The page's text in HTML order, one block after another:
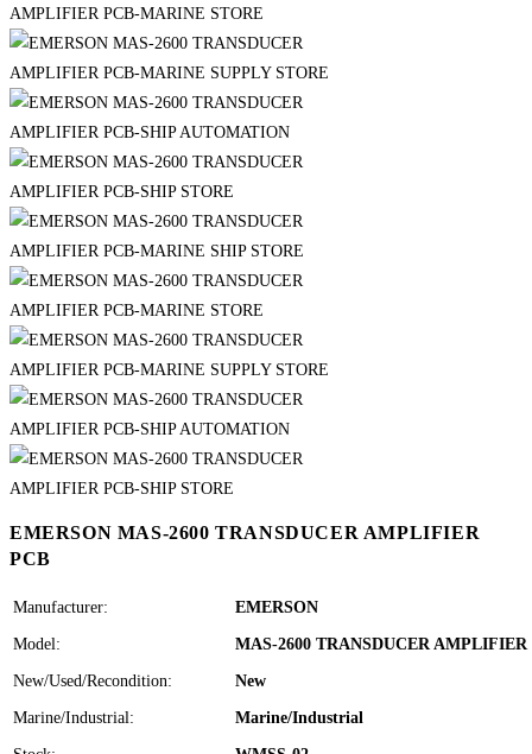
EMERSON MAS-2600 TRANSDUCER AMPLIFIER
PCB
Manufacturer: EMERSON
Model: MAS-2600 TRANSDUCER AMPLIFIER
New/Used/Recondition: New
Marine/Industrial: Marine/Industrial